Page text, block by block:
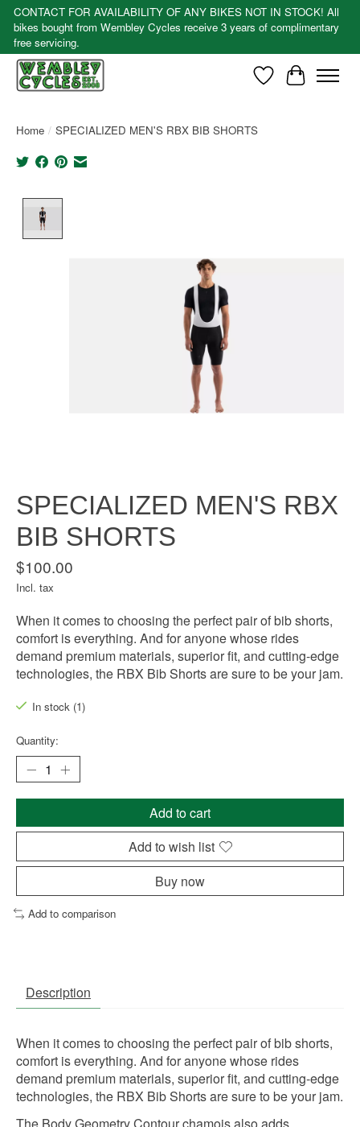
CONTACT FOR AVAILABILITY OF ANY BIKES NOT IN STOCK! All
bikes bought from Wembley Cycles receive 3 years of complimentary
free servicing.
WishlistCart
Home / SPECIALIZED MEN'S RBX BIB SHORTS
SPECIALIZED MEN'S RBX
BIB SHORTS
$100.00
Incl. tax
When it comes to choosing the perfect pair of bib shorts,
comfort is everything. And for anyone whose rides
demand premium materials, superior fit, and cutting-edge
technologies, the RBX Bib Shorts are sure to be your jam.
In stock (1)
Quantity:
Add to cart
Add to wish list
Buy now
Add to comparison
Description
When it comes to choosing the perfect pair of bib shorts,
comfort is everything. And for anyone whose rides
demand premium materials, superior fit, and cutting-edge
technologies, the RBX Bib Shorts are sure to be your jam.